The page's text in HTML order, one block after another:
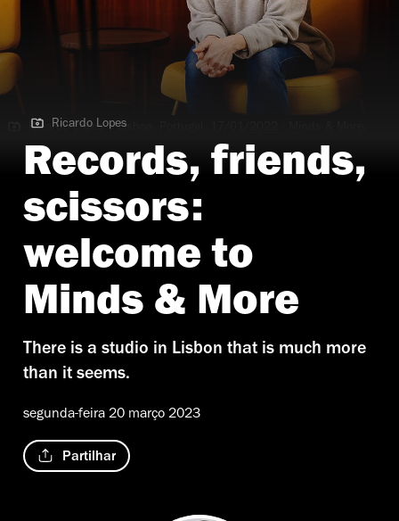
Ricardo Lopes | Lisboa, Portugal, 17/01/2022 - Minds & More,
TimeOut ( Ricardo Lopes / DR )
Ricardo Lopes
Records, friends,
scissors:
welcome to
Minds & More
There is a studio in Lisbon that is much more
than it seems.
segunda-feira 20 março 2023
Partilhar